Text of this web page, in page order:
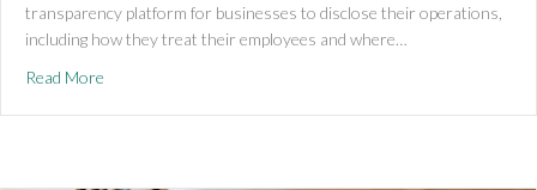
transparency platform for businesses to disclose their operations,
including how they treat their employees and where…
Read More